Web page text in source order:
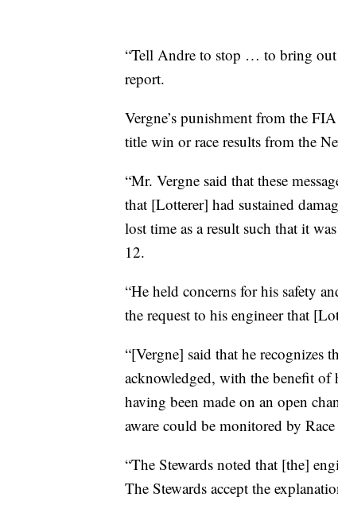
“Tell Andre to stop … to bring out
report.
Vergne’s punishment from the
title win or race results from the
“Mr. Vergne said that these
that [Lotterer] had sustained
lost time as a result such that it
12.
“He held concerns for his safety
the request to his engineer that
“[Vergne] said that he recognizes
acknowledged, with the benefit of
having been made on an open
aware could be monitored by
“The Stewards noted that [the]
The Stewards accept the